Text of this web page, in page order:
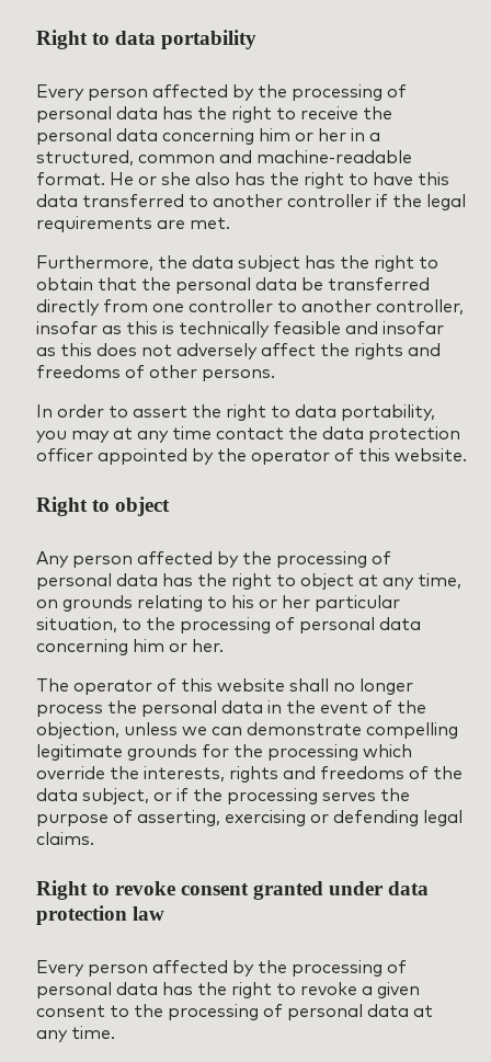
Right to data portability
Every person affected by the processing of
personal data has the right to receive the
personal data concerning him or her in a
structured, common and machine-readable
format. He or she also has the right to have this
data transferred to another controller if the legal
requirements are met.
Furthermore, the data subject has the right to
obtain that the personal data be transferred
directly from one controller to another controller,
insofar as this is technically feasible and insofar
as this does not adversely affect the rights and
freedoms of other persons.
In order to assert the right to data portability,
you may at any time contact the data protection
officer appointed by the operator of this website.
Right to object
Any person affected by the processing of
personal data has the right to object at any time,
on grounds relating to his or her particular
situation, to the processing of personal data
concerning him or her.
The operator of this website shall no longer
process the personal data in the event of the
objection, unless we can demonstrate compelling
legitimate grounds for the processing which
override the interests, rights and freedoms of the
data subject, or if the processing serves the
purpose of asserting, exercising or defending legal
claims.
Right to revoke consent granted under data
protection law
Every person affected by the processing of
personal data has the right to revoke a given
consent to the processing of personal data at
any time.